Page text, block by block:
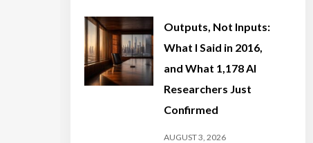
Outputs, Not Inputs:
What I Said in 2016,
and What 1,178 AI
Researchers Just
Confirmed
AUGUST 3, 2026